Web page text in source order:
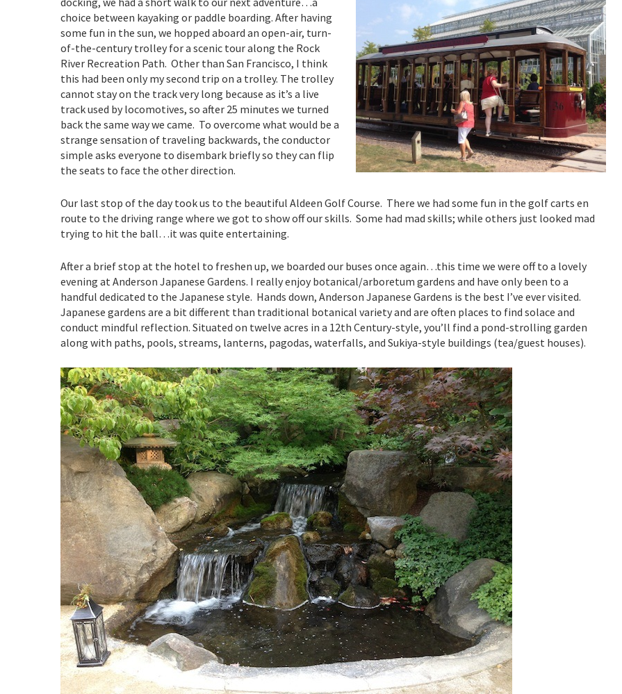
choice between kayaking or paddle boarding. After having
some fun in the sun, we hopped aboard an open-air, turn-
of-the-century trolley for a scenic tour along the Rock
River Recreation Path. Other than San Francisco, I think
this had been only my second trip on a trolley. The trolley
cannot stay on the track very long because as it’s a live
track used by locomotives, so after 25 minutes we turned
back the same way we came. To overcome what would be a
strange sensation of traveling backwards, the conductor
simple asks everyone to disembark briefly so they can flip
the seats to face the other direction.
Our last stop of the day took us to the beautiful Aldeen Golf Course. There we had some fun in the golf carts en
route to the driving range where we got to show off our skills. Some had mad skills; while others just looked mad
trying to hit the ball…it was quite entertaining.
After a brief stop at the hotel to freshen up, we boarded our buses once again…this time we were off to a lovely
evening at Anderson Japanese Gardens. I really enjoy botanical/arboretum gardens and have only been to a
handful dedicated to the Japanese style. Hands down, Anderson Japanese Gardens is the best I’ve ever visited.
Japanese gardens are a bit different than traditional botanical variety and are often places to find solace and
conduct mindful reflection. Situated on twelve acres in a 12th Century-style, you’ll find a pond-strolling garden
along with paths, pools, streams, lanterns, pagodas, waterfalls, and Sukiya-style buildings (tea/guest houses).